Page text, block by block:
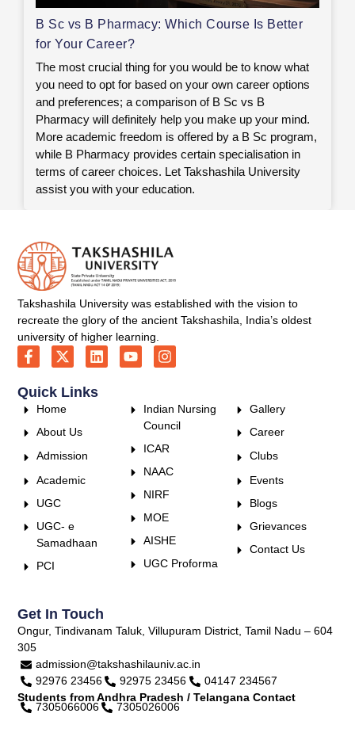
B Sc vs B Pharmacy: Which Course Is Better
for Your Career?
The most crucial thing for you would be to know what
you need to opt for based on your own career options
and preferences; a comparison of B Sc vs B
Pharmacy will definitely help you make up your mind.
More academic freedom is offered by a B Sc program,
while B Pharmacy provides certain specialisation in
terms of career choices. Let Takshashila University
assist you with your education.
Takshashila University was established with the vision to
recreate the glory of the ancient Takshashila, India’s oldest
university of higher learning.
Quick Links
Home
About Us
Admission
Academic
UGC
UGC- e
Samadhaan
PCI
Indian Nursing
Council
ICAR
NAAC
NIRF
MOE
AISHE
UGC Proforma
Gallery
Career
Clubs
Events
Blogs
Grievances
Contact Us
Get In Touch
Ongur, Tindivanam Taluk, Villupuram District, Tamil Nadu – 604
305
admission@takshashilauniv.ac.in
92976 23456
92975 23456
04147 234567
Students from Andhra Pradesh / Telangana Contact
7305066006 7305026006